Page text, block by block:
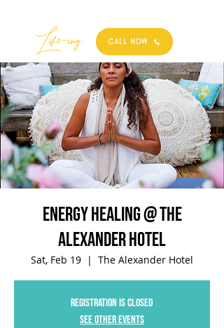
Best
Life-ing CALL NOW
Energy Healing @ The
Alexander Hotel
Sat, Feb 19
  |
The Alexander Hotel
Registration is closed
See other events